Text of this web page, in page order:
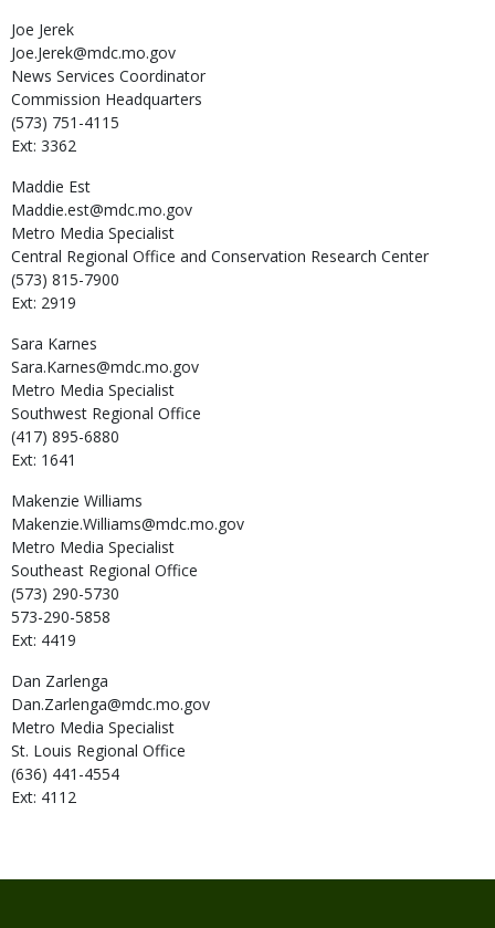
Joe Jerek
Joe.Jerek@mdc.mo.gov
News Services Coordinator
Commission Headquarters
(573) 751-4115
Ext: 3362
Maddie Est
Maddie.est@mdc.mo.gov
Metro Media Specialist
Central Regional Office and Conservation Research Center
(573) 815-7900
Ext: 2919
Sara Karnes
Sara.Karnes@mdc.mo.gov
Metro Media Specialist
Southwest Regional Office
(417) 895-6880
Ext: 1641
Makenzie Williams
Makenzie.Williams@mdc.mo.gov
Metro Media Specialist
Southeast Regional Office
(573) 290-5730
573-290-5858
Ext: 4419
Dan Zarlenga
Dan.Zarlenga@mdc.mo.gov
Metro Media Specialist
St. Louis Regional Office
(636) 441-4554
Ext: 4112